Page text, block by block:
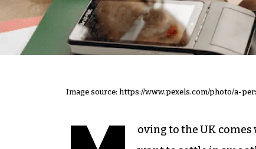
Image source: https://www.pexels.com/photo/a-
oving to the UK